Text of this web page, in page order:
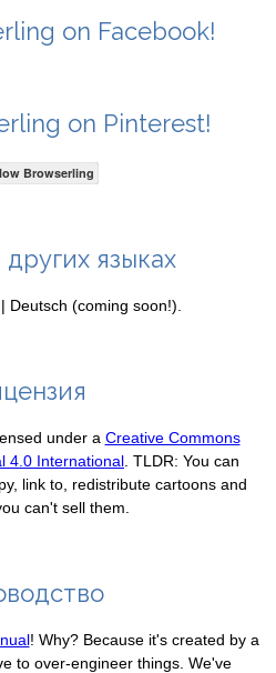
on Facebook!
on Pinterest!
Browserling
языках
| Deutsch (coming soon!).
under a Creative Commons
4.0 International . TLDR: You can
link to, redistribute cartoons and
can't sell them.
! Why? Because it's created by a
to over-engineer things. We've